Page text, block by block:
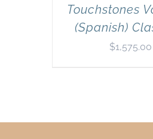
Touchstones
(Spanish)
$1,575.00